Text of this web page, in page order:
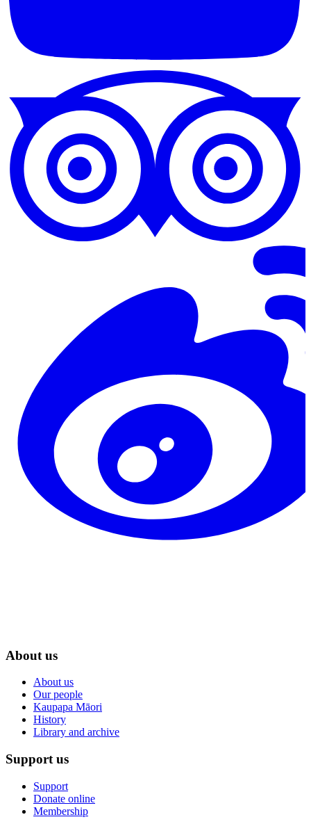
About us
About us
Our people
Kaupapa Māori
History
Library and archive
Support us
Support
Donate online
Membership